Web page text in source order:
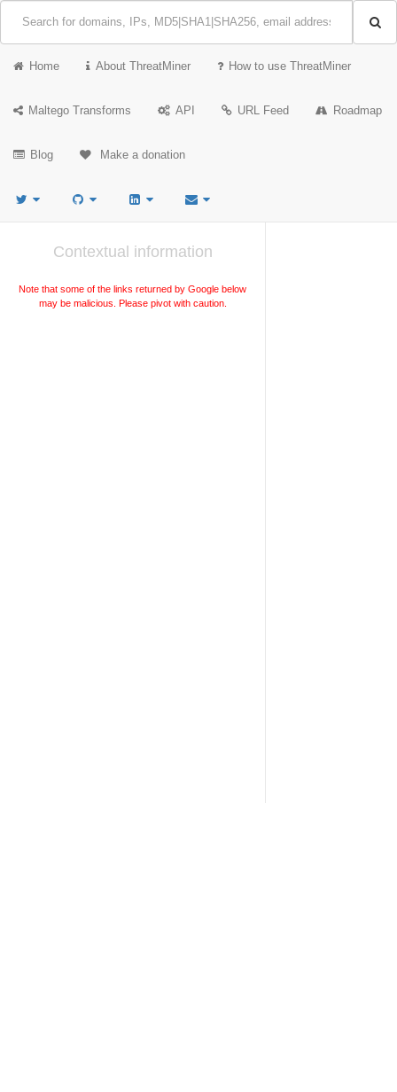
Home About ThreatMiner How to use ThreatMiner
Maltego Transforms API URL Feed Roadmap
Blog Make a donation
Contextual information
Note that some of the links returned by Google below
may be malicious. Please pivot with caution.